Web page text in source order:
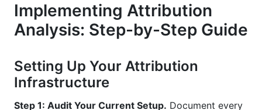
Implementing Attribution
Analysis: Step-by-Step Guide
Setting Up Your Attribution
Infrastructure
Step 1: Audit Your Current Setup. Document every